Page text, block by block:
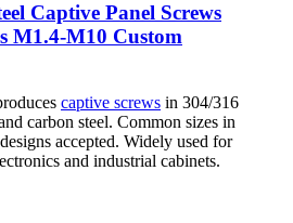
Captive Panel Screws
M1.4-M10 Custom
captive screws in 304/316
carbon steel. Common sizes in
accepted. Widely used for
and industrial cabinets.